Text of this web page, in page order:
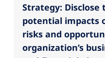
Strategy: Disclose
potential impacts
risks and
organization’s